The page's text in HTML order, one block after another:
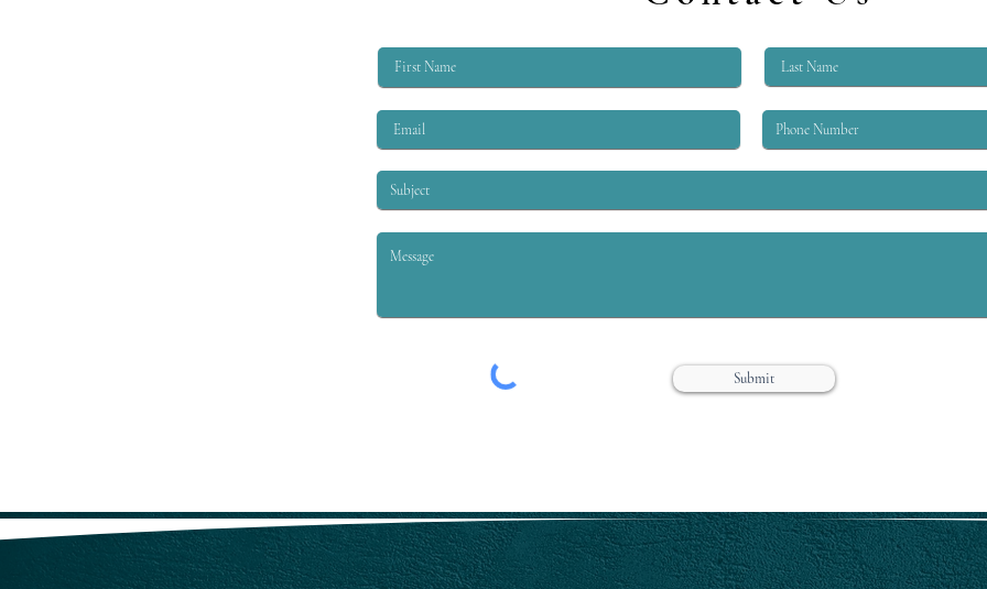
workers, workers designated as
Submit